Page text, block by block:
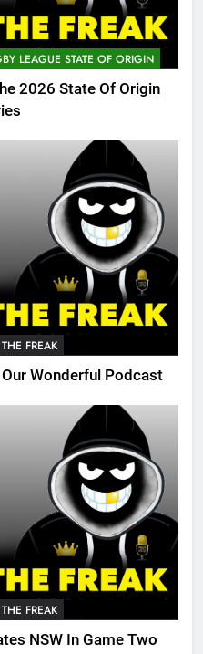
LEAGUE STATE OF ORIGIN
2026 State Of Origin
FREAK
Wonderful Podcast
FREAK
NSW In Game Two